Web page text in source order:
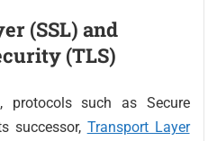
(SSL) and
(TLS)
such as Secure
successor, Transport Layer